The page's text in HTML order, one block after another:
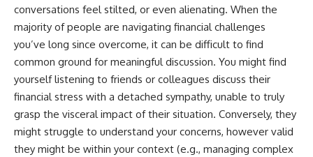
conversations feel stilted, or even alienating. When the
majority of people are navigating financial challenges
you’ve long since overcome, it can be difficult to find
common ground for meaningful discussion. You might find
yourself listening to friends or colleagues discuss their
financial stress with a detached sympathy, unable to truly
grasp the visceral impact of their situation. Conversely, they
might struggle to understand your concerns, however valid
they might be within your context (e.g., managing complex